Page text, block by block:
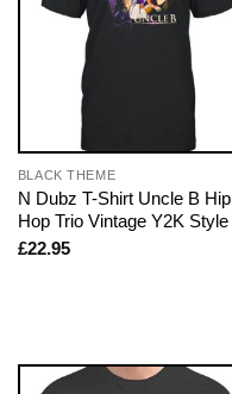
BLACK THEME
N Dubz T-Shirt Uncle B Hip
Hop Trio Vintage Y2K Style
£22.95